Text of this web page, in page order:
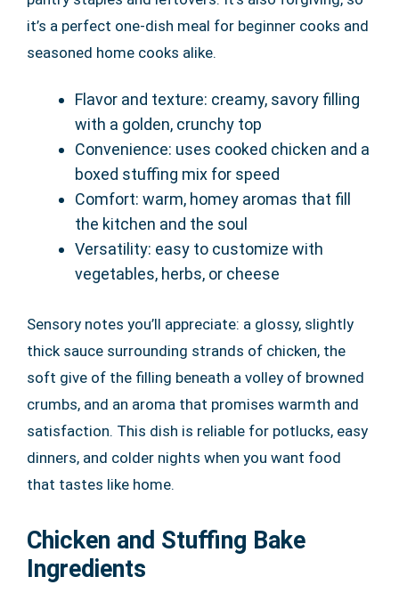
it’s a perfect one-dish meal for beginner cooks and
seasoned home cooks alike.
Flavor and texture: creamy, savory filling
with a golden, crunchy top
Convenience: uses cooked chicken and a
boxed stuffing mix for speed
Comfort: warm, homey aromas that fill
the kitchen and the soul
Versatility: easy to customize with
vegetables, herbs, or cheese
Sensory notes you’ll appreciate: a glossy, slightly
thick sauce surrounding strands of chicken, the
soft give of the filling beneath a volley of browned
crumbs, and an aroma that promises warmth and
satisfaction. This dish is reliable for potlucks, easy
dinners, and colder nights when you want food
that tastes like home.
Chicken and Stuffing Bake
Ingredients